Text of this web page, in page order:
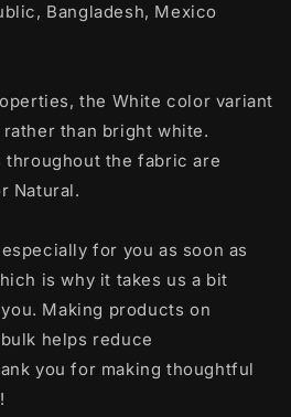
Bangladesh, Mexico
the White color variant
than bright white.
throughout the fabric are
Natural.
for you as soon as
is why it takes us a bit
Making products on
helps reduce
you for making thoughtful